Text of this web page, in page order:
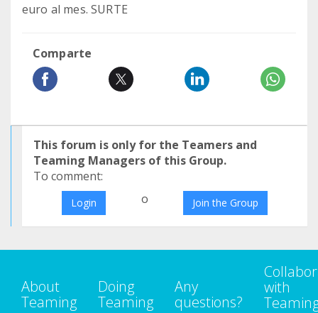
euro al mes. SURTE
Comparte
This forum is only for the Teamers and
Teaming Managers of this Group.
To comment:
Login o Join the Group
About
Teaming
Doing
Teaming
Any
questions?
with